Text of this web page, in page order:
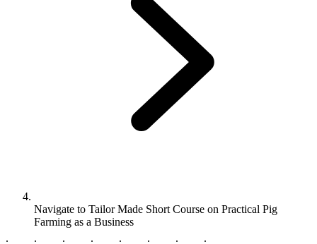
Navigate to Tailor Made Short Course on Practical Pig
Farming as a Business